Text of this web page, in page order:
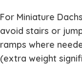
For Miniature
avoid stairs or
ramps where
(extra weight